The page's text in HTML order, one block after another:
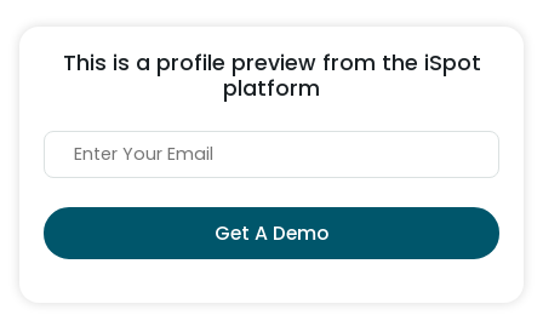
This is a profile preview from the iSpot
platform
Get A Demo